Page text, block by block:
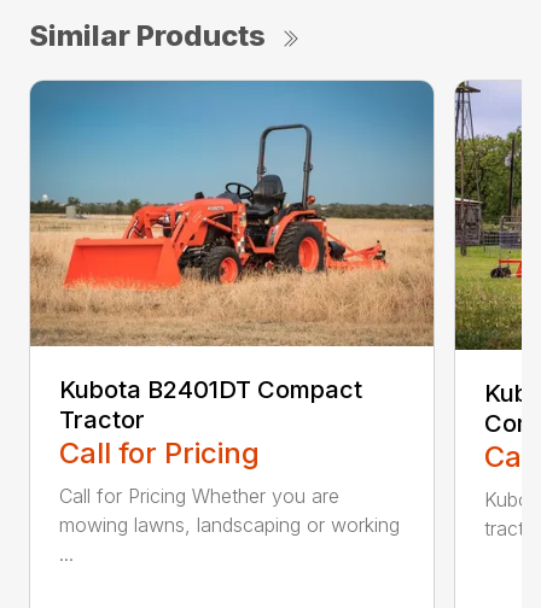
Similar Products
Kubota B2401DT Compact
Tractor
Call for Pricing
Call for Pricing Whether you are
mowing lawns, landscaping or working
...